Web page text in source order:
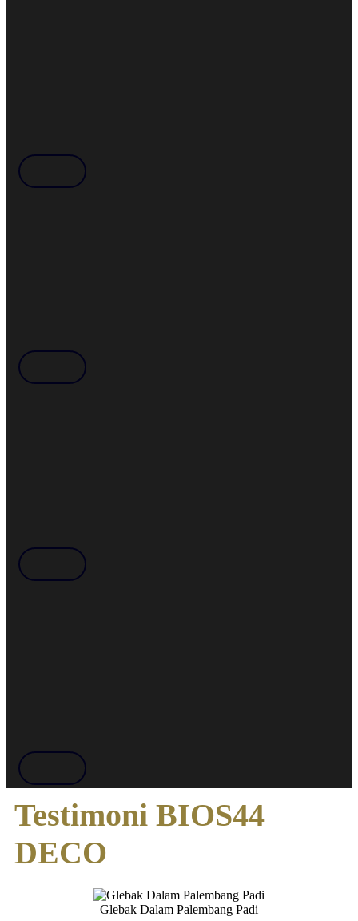
Testimoni BIOS44
DECO
Glebak Dalam Palembang Padi